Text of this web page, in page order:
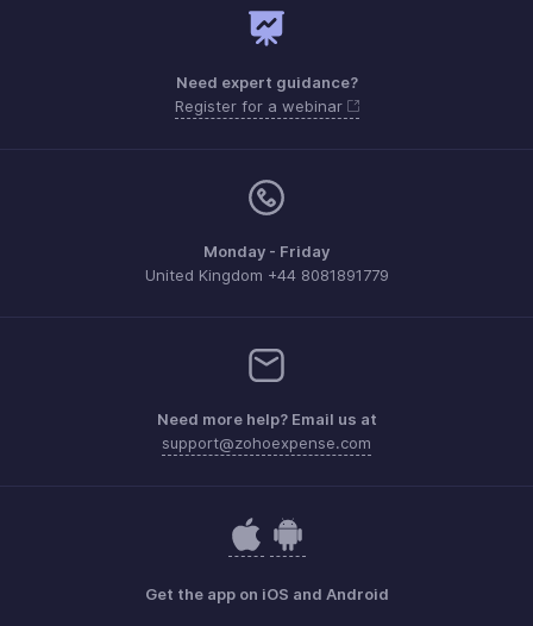
Need expert guidance?
Register for a webinar
Monday - Friday
United Kingdom +44 8081891779
Need more help? Email us at
support@zohoexpense.com
Get the app on iOS and Android